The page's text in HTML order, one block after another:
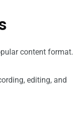
content format.
editing, and